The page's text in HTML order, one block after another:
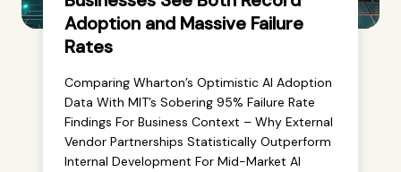
Adoption and Massive Failure
Rates
Comparing Wharton’s Optimistic AI Adoption
Data With MIT’s Sobering 95% Failure Rate
Findings For Business Context – Why External
Vendor Partnerships Statistically Outperform
Internal Development For Mid-Market AI